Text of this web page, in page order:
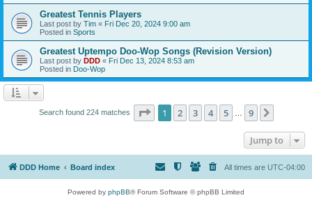
Greatest Tennis Players
Last post by Tim « Fri Dec 20, 2024 9:00 am
Posted in Sports
Greatest Uptempo Doo-Wop Songs (Revision Version)
Last post by DDD « Fri Dec 13, 2024 8:53 am
Posted in Doo-Wop
Search found 224 matches Page 1of 9
1 2 3 4 5 9
Jump to
DDD Home Board index All times are UTC-04:00
Powered by phpBB® Forum Software © phpBB Limited